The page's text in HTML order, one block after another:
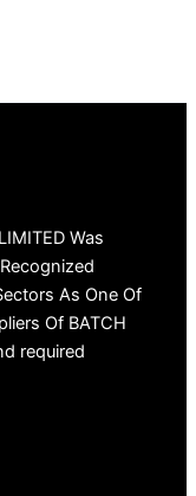
Was
As One Of
Of BATCH
required